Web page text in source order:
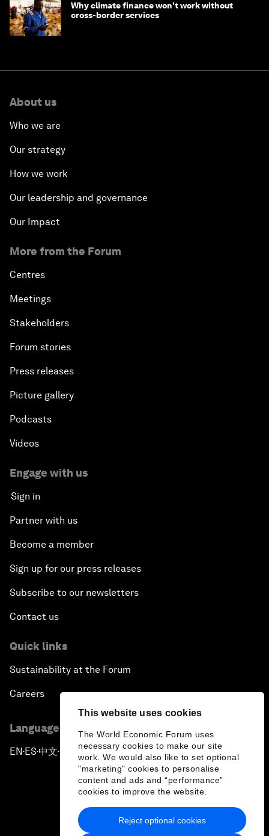
This website uses cookies
The World Economic Forum uses
necessary cookies to make our site
work. We would also like to set optional
"marketing" cookies to personalise
content and ads and “performance”
cookies to improve the website.
Reject optional cookies
Why climate finance won't work without
cross-border services
About us
Who we are
Our strategy
How we work
Our leadership and governance
Our Impact
More from the Forum
Centres
Meetings
Stakeholders
Forum stories
Press releases
Picture gallery
Podcasts
Videos
Engage with us
Sign in
Partner with us
Become a member
Sign up for our press releases
Subscribe to our newsletters
Contact us
Quick links
Sustainability at the Forum
Careers
Language editions
EN ▪ ES▪中文▪ 日本語
Privacy Policy & Terms of Service